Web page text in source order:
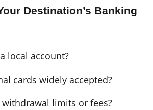
Destination’s Banking
local account?
cards widely accepted?
withdrawal limits or fees?